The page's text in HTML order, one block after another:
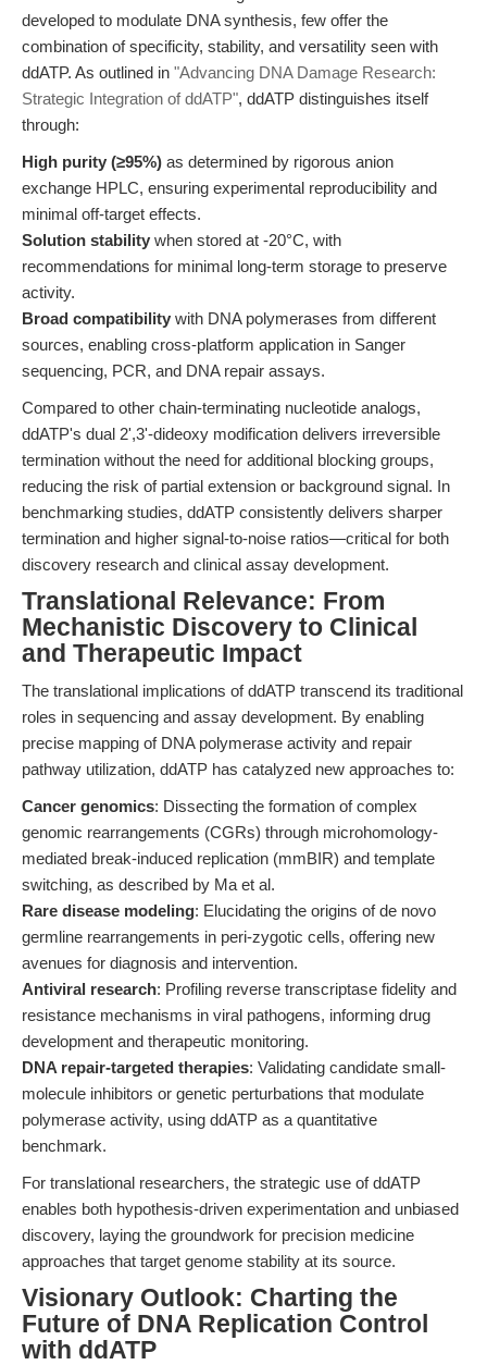
developed to modulate DNA synthesis, few offer the
combination of specificity, stability, and versatility seen with
ddATP. As outlined in "Advancing DNA Damage Research:
Strategic Integration of ddATP", ddATP distinguishes itself
through:
High purity (≥95%) as determined by rigorous anion
exchange HPLC, ensuring experimental reproducibility and
minimal off-target effects.
Solution stability when stored at -20°C, with
recommendations for minimal long-term storage to preserve
activity.
Broad compatibility with DNA polymerases from different
sources, enabling cross-platform application in Sanger
sequencing, PCR, and DNA repair assays.
Compared to other chain-terminating nucleotide analogs,
ddATP's dual 2',3'-dideoxy modification delivers irreversible
termination without the need for additional blocking groups,
reducing the risk of partial extension or background signal. In
benchmarking studies, ddATP consistently delivers sharper
termination and higher signal-to-noise ratios—critical for both
discovery research and clinical assay development.
Translational Relevance: From
Mechanistic Discovery to Clinical
and Therapeutic Impact
The translational implications of ddATP transcend its traditional
roles in sequencing and assay development. By enabling
precise mapping of DNA polymerase activity and repair
pathway utilization, ddATP has catalyzed new approaches to:
Cancer genomics: Dissecting the formation of complex
genomic rearrangements (CGRs) through microhomology-
mediated break-induced replication (mmBIR) and template
switching, as described by Ma et al.
Rare disease modeling: Elucidating the origins of de novo
germline rearrangements in peri-zygotic cells, offering new
avenues for diagnosis and intervention.
Antiviral research: Profiling reverse transcriptase fidelity and
resistance mechanisms in viral pathogens, informing drug
development and therapeutic monitoring.
DNA repair-targeted therapies: Validating candidate small-
molecule inhibitors or genetic perturbations that modulate
polymerase activity, using ddATP as a quantitative
benchmark.
For translational researchers, the strategic use of ddATP
enables both hypothesis-driven experimentation and unbiased
discovery, laying the groundwork for precision medicine
approaches that target genome stability at its source.
Visionary Outlook: Charting the
Future of DNA Replication Control
with ddATP